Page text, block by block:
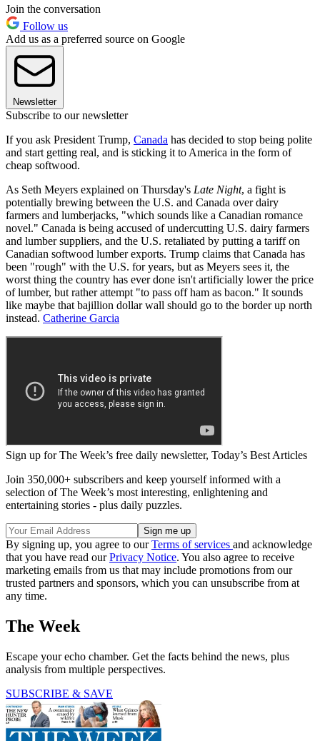
Join the conversation
Follow us
Add us as a preferred source on Google
Newsletter
Subscribe to our newsletter
If you ask President Trump, Canada has decided to stop being polite
and start getting real, and is sticking it to America in the form of
cheap softwood.
As Seth Meyers explained on Thursday's Late Night, a fight is
potentially brewing between the U.S. and Canada over dairy
farmers and lumberjacks, "which sounds like a Canadian romance
novel." Canada is being accused of undercutting U.S. dairy farmers
and lumber suppliers, and the U.S. retaliated by putting a tariff on
Canadian softwood lumber exports. Trump claims that Canada has
been "rough" with the U.S. for years, but as Meyers sees it, the
worst thing the country has ever done isn't artificially lower the price
of lumber, but rather attempt "to pass off ham as bacon." It sounds
like maybe that bajillion dollar wall should go to the border up north
instead. Catherine Garcia
Sign up for The Week’s free daily newsletter, Today’s Best Articles
Join 350,000+ subscribers and keep yourself informed with a
selection of The Week’s most interesting, enlightening and
entertaining stories - plus daily puzzles.
By signing up, you agree to ourTerms of services and acknowledge
that you have read ourPrivacy Notice. You also agree to receive
marketing emails from us that may include promotions from our
trusted partners and sponsors, which you can unsubscribe from at
any time.
The Week
Escape your echo chamber. Get the facts behind the news, plus
analysis from multiple perspectives.
SUBSCRIBE & SAVE